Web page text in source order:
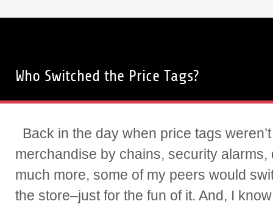
Who Switched the Price Tags?
Back in the day when price tags
merchandise by chains, security alarms,
much more, some of my peers would
the store–just for the fun of it. And, I